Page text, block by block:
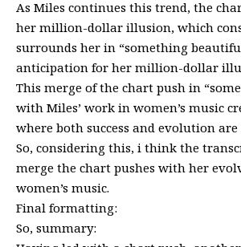
As Miles continues this trend, the
her million-dollar illusion, which
surrounds her in “something
anticipation for her million-dollar
This merge of the chart push in
with Miles’ work in women’s music
where both success and evolution
So, considering this, i think the
merge the chart pushes with her
women’s music.
Final formatting:
So, summary: